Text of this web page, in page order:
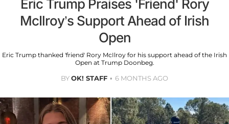
Eric Trump Praises 'Friend' Rory
McIlroy’s Support Ahead of Irish
Open
Eric Trump thanked 'friend' Rory McIlroy for his support ahead of the Irish
Open at Trump Doonbeg.
BYOK! STAFF 6 MONTHS AGO